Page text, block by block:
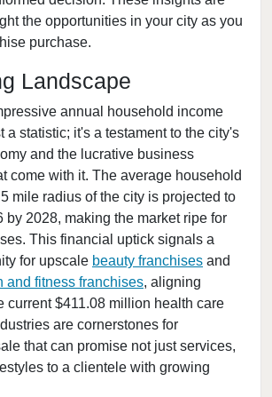
the opportunities in your city as you
purchase.
Landscape
annual household income
a statistic; it's a testament to the city's
and the lucrative business
come with it. The average household
mile radius of the city is projected to
by 2028, making the market ripe for
This financial uptick signals a
for upscale beauty franchises and
and fitness franchises, aligning
current $411.08 million health care
are cornerstones for
that can promise not just services,
to a clientele with growing